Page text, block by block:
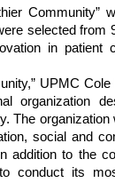
Community”
selected
in patient
UPMC
organization
The
social and
addition to the
conduct its